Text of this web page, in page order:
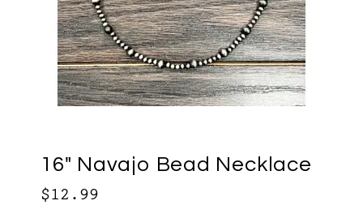
16" Navajo Bead Necklace
$12.99